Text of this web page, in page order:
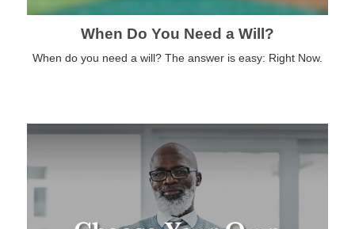
When Do You Need a Will?
When do you need a will? The answer is easy: Right Now.